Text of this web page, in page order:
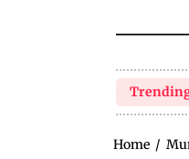
Home /